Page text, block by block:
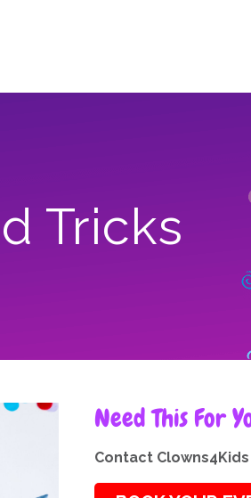
Tricks
Need This For
Contact